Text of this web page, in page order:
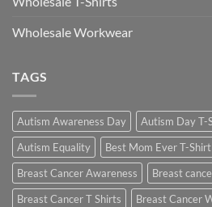
Wholesale Workwear
TAGS
Autism Awareness Day Autism Day T-
Autism Equality
Best Mom Ever T-Shirt
Breast Cancer Awareness
Breast
Breast Cancer T Shirts
Breast Cancer